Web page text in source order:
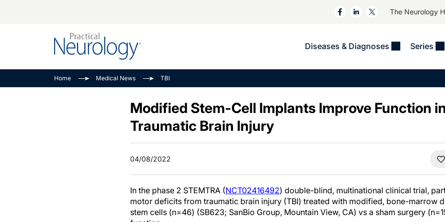
The Neurology
Diseases & Diagnoses Series
Child Neurology
Neuromuscular
Neuro-Oncology
Neuro-Ophthalmology
TBI
Amplifying The Patient
Journey
MS Match-Up
Trials In 2
NeuroView
Neurology In Motion
Alzheimer Disease &
Dementias
See All
See All
Home Medical News TBI
Modified Stem-Cell Implants Improve Function
Traumatic Brain Injury
04/08/2022
In the phase 2 STEMTRA (NCT02416492) double-blind, multinational clinical trial,
motor deficits from traumatic brain injury (TBI) treated with modified, bone-marrow
stem cells (n=46) (SB623; SanBio Group, Mountain View, CA) vs a sham surgery